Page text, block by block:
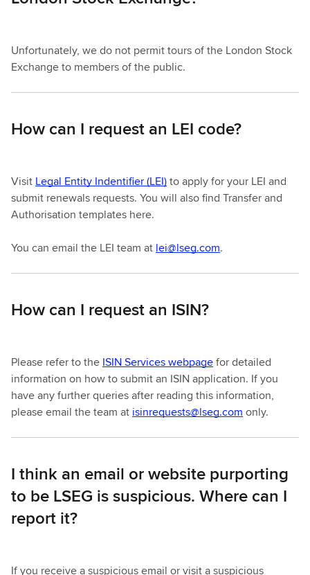
Unfortunately, we do not permit tours of the London Stock
Exchange to members of the public.
How can I request an LEI code?
Visit Legal Entity Indentifier (LEI)to apply for your LEI and
submit renewals requests. You will also find Transfer and
Authorisation templates here.
You can email the LEI team at lei@lseg.com.
How can I request an ISIN?
Please refer to the ISIN Services webpagefor detailed
information on how to submit an ISIN application. If you
have any further queries after reading this information,
please email the team at isinrequests@lseg.com only.
I think an email or website purporting
to be LSEG is suspicious. Where can I
report it?
If you receive a suspicious email or visit a suspicious